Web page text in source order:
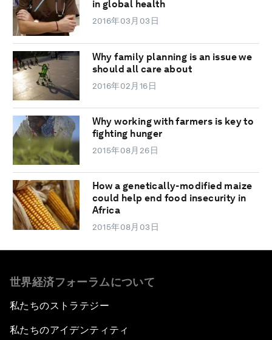
in global health
2016年03月03日
Why family planning is an issue we
should all care about
2016年02月16日
Why working with farmers is key to
fighting hunger
2015年08月26日
How a genetically-modified maize
could help end food insecurity in
Africa
2015年08月03日
世界経済フォーラムについて
私たちのストラテジー
私たちのアイデンティティ